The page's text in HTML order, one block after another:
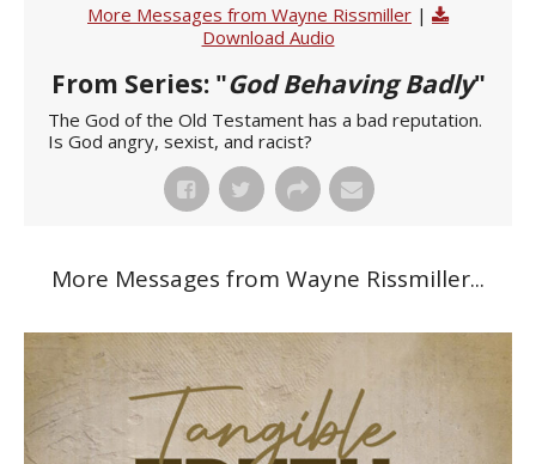
More Messages from Wayne Rissmiller |
Download Audio
From Series: "God Behaving Badly"
The God of the Old Testament has a bad reputation.
Is God angry, sexist, and racist?
More Messages from Wayne Rissmiller...